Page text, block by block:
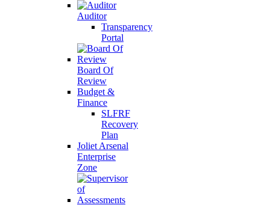
Auditor
Transparency
Portal
Board Of
Review
Budget &
Finance
SLFRF
Recovery
Plan
Joliet Arsenal
Enterprise
Zone